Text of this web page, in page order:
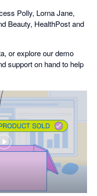
Polly, Lorna Jane,
Beauty, HealthPost and
or explore our demo
support on hand to help